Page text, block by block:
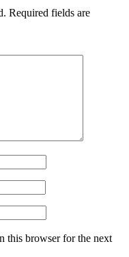
Required fields are
this browser for the next